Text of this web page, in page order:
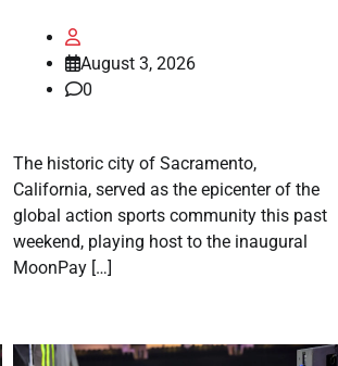
August 3, 2026
0
The historic city of Sacramento,
California, served as the epicenter of the
global action sports community this past
weekend, playing host to the inaugural
MoonPay […]